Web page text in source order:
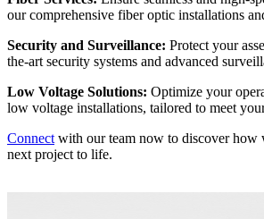
our comprehensive fiber optic installations
Security and Surveillance: Protect your
the-art security systems and advanced
Low Voltage Solutions: Optimize your
low voltage installations, tailored to meet
Connect with our team now to discover how
next project to life.